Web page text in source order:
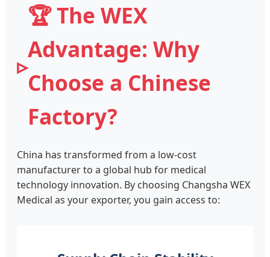
🏆 The WEX
Advantage: Why
Choose a Chinese
Factory?
China has transformed from a low-cost
manufacturer to a global hub for medical
technology innovation. By choosing Changsha WEX
Medical as your exporter, you gain access to: